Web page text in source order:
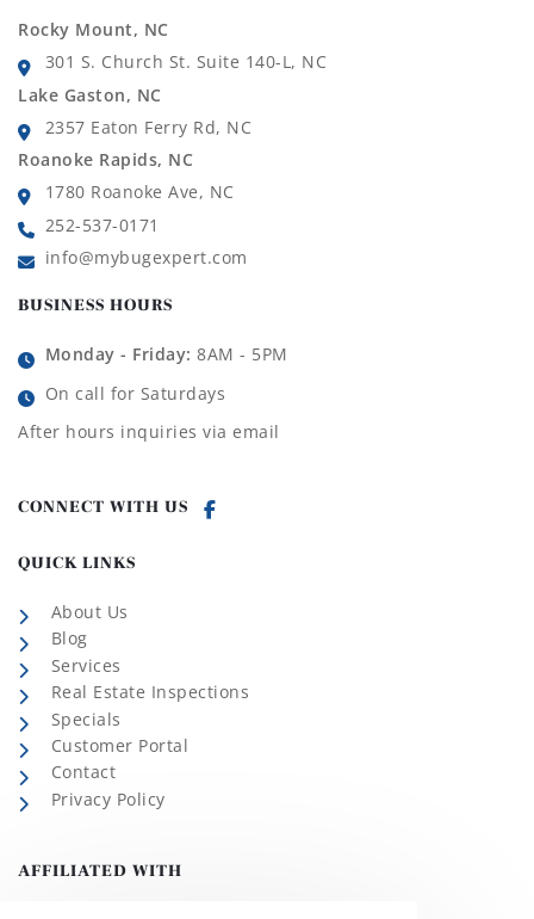
Rocky Mount, NC
301 S. Church St. Suite 140-L, NC
Lake Gaston, NC
2357 Eaton Ferry Rd, NC
Roanoke Rapids, NC
1780 Roanoke Ave, NC
252-537-0171
info@mybugexpert.com
BUSINESS HOURS
Monday - Friday: 8AM - 5PM
On call for Saturdays
After hours inquiries via email
CONNECT WITH US
QUICK LINKS
About Us
Blog
Services
Real Estate Inspections
Specials
Customer Portal
Contact
Privacy Policy
AFFILIATED WITH